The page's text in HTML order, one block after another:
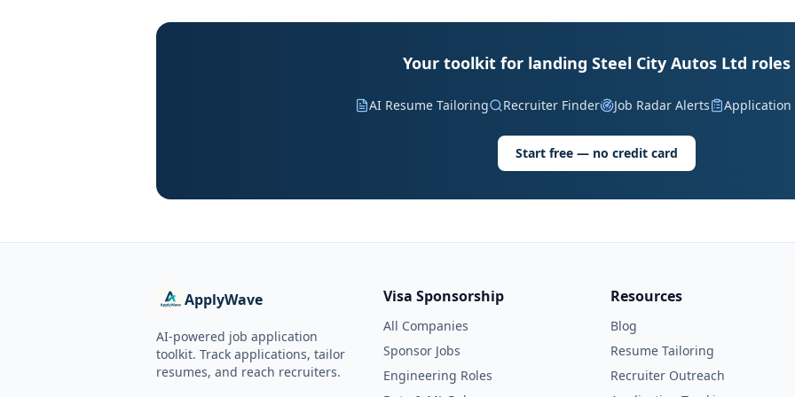
Your toolkit for landing Steel City Autos Ltd roles
AI Resume Tailoring Recruiter Finder Job Radar Alerts Application
Start free — no credit card
ApplyWave
AI-powered job application
toolkit. Track applications, tailor
resumes, and reach recruiters.
Visa Sponsorship
All Companies
Sponsor Jobs
Engineering Roles
Resources
Blog
Resume Tailoring
Recruiter Outreach